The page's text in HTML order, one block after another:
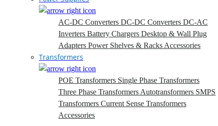
AC-DC Converters DC-DC Converters DC-AC
Inverters Battery Chargers Desktop & Wall Plug
Adapters Power Shelves & Racks Accessories
Transformers
POE Transformers Single Phase Transformers
Three Phase Transformers Autotransformers SMPS
Transformers Current Sense Transformers
Accessories